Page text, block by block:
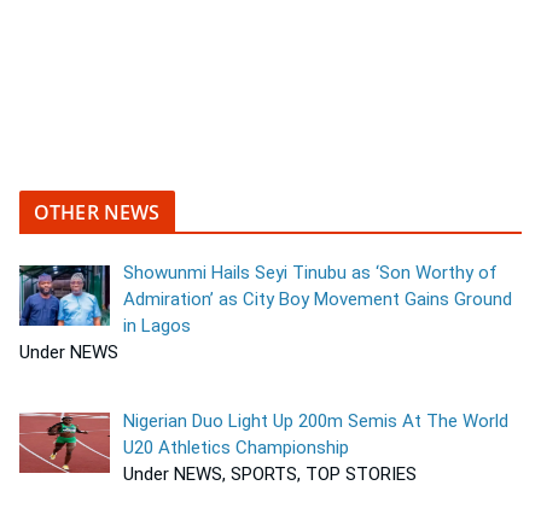
OTHER NEWS
Showunmi Hails Seyi Tinubu as ‘Son Worthy of
Admiration’ as City Boy Movement Gains Ground
in Lagos
Under NEWS
Nigerian Duo Light Up 200m Semis At The World
U20 Athletics Championship
Under NEWS, SPORTS, TOP STORIES